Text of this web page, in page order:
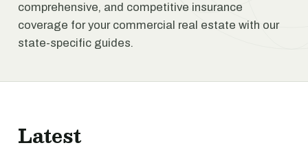
comprehensive, and competitive insurance
coverage for your commercial real estate with our
state-specific guides.
Latest